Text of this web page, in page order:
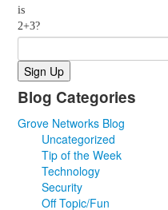
is
2+3?
Blog Categories
Grove Networks Blog
Uncategorized
Tip of the Week
Technology
Security
Off Topic/Fun